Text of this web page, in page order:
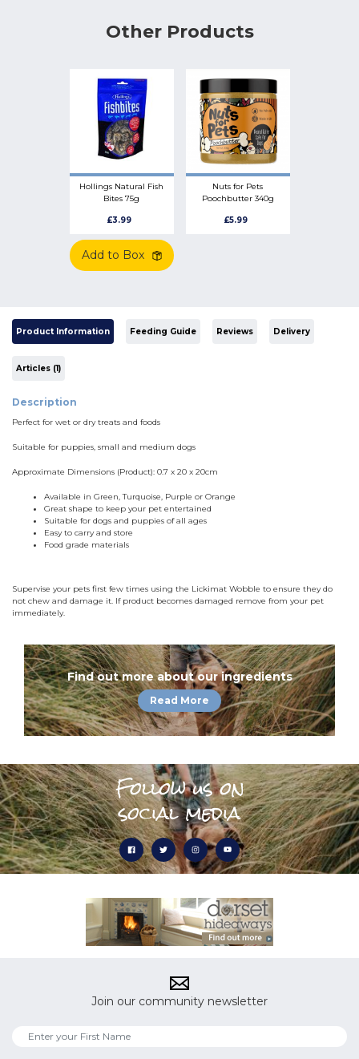
Other Products
Hollings Natural Fish
Bites 75g
£3.99
Add to Box
Nuts for Pets
Poochbutter 340g
for Dogs
£5.99
Product Information Feeding Guide Reviews Delivery
Articles (1)
Description
Perfect for wet or dry treats and foods
Suitable for puppies, small and medium dogs
Approximate Dimensions (Product): 0.7 x 20 x 20cm
Available in Green, Turquoise, Purple or Orange
Great shape to keep your pet entertained
Suitable for dogs and puppies of all ages
Easy to carry and store
Food grade materials
Supervise your pets first few times using the Lickimat Wobble to ensure they do
not chew and damage it. If product becomes damaged remove from your pet
immediately.
Find out more about our ingredients
Read More
Follow us on
social media
Join our community newsletter